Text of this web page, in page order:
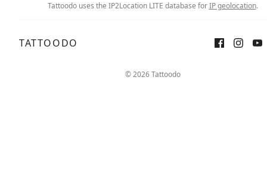
Tattoodo uses the IP2Location LITE database forIP geolocation.
TATTOODO
© 2026 Tattoodo